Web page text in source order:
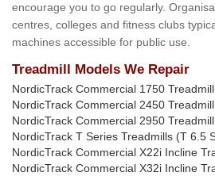
encourage you to go regularly.
centres, colleges and fitness clubs
machines accessible for public use.
Treadmill Models We Repair
NordicTrack Commercial 1750 Treadmill
NordicTrack Commercial 2450 Treadmill
NordicTrack Commercial 2950 Treadmill
NordicTrack T Series Treadmills (T 6.5
NordicTrack Commercial X22i Incline
NordicTrack Commercial X32i Incline